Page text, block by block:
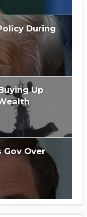
During
Up
Gov Over